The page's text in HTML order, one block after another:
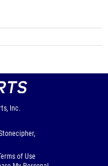
Inc.
of Use